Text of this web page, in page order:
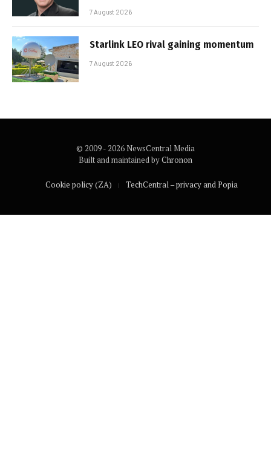
7 August 2026
Starlink LEO rival gaining momentum
7 August 2026
© 2009 - 2026 NewsCentral Media
Built and maintained byChronon
Cookie policy (ZA) TechCentral – privacy and Popia